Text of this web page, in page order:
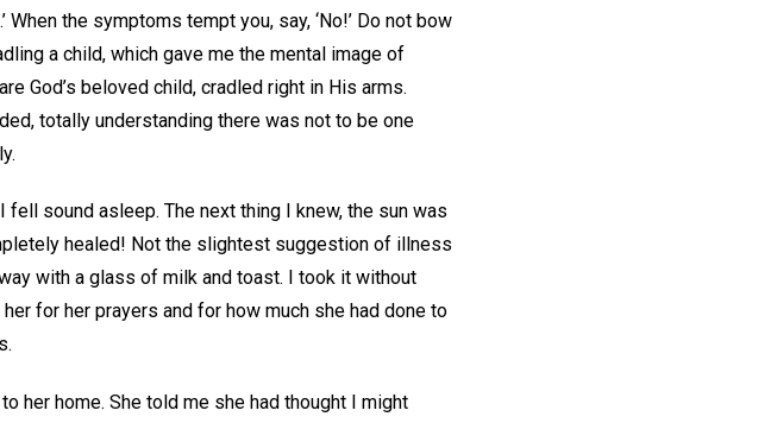
When the symptoms tempt you, say, ‘No!’ Do not bow
a child, which gave me the mental image of
God’s beloved child, cradled right in His arms.
totally understanding there was not to be one
sound asleep. The next thing I knew, the sun was
healed! Not the slightest suggestion of illness
with a glass of milk and toast. I took it without
for her prayers and for how much she had done to
her home. She told me she had thought I might